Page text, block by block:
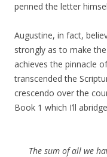
penned the letter
Augustine, in fact,
strongly as to make
achieves the pinnacle
transcended the
crescendo over the
Book 1 which I’ll
The sum of all we